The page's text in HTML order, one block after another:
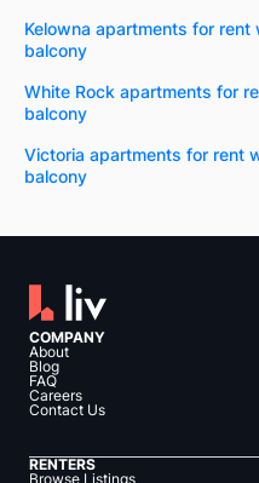
Kelowna apartments for rent
balcony
White Rock apartments for
balcony
Victoria apartments for rent
balcony
COMPANY
About
Blog
FAQ
Careers
Contact Us
RENTERS
Browse Listings